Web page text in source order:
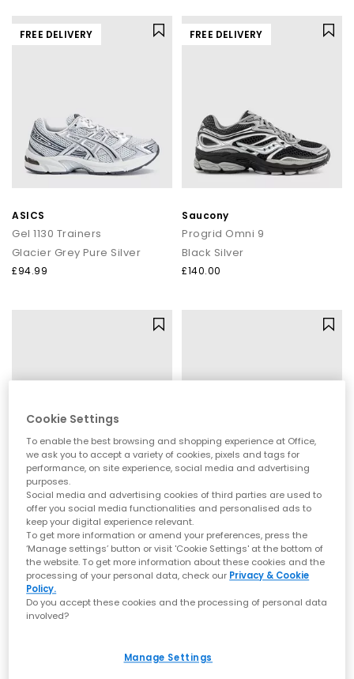
FREE DELIVERY
ASICS
Gel 1130 Trainers
Glacier Grey Pure Silver
£94.99
FREE DELIVERY
Saucony
Progrid Omni 9
Black Silver
£140.00
adidas
Samba Jane Ballet Metallic Trainers
Silver Metallic Offwhite Gum
£79.99
OFFICE
Gold
£39.99
FREE DELIVERY
Cookie Settings
To enable the best browsing and shopping experience at Office,
we ask you to accept a variety of cookies, pixels and tags for
performance, on site experience, social media and advertising
purposes.
Social media and advertising cookies of third parties are used to
offer you social media functionalities and personalised ads to
keep your digital experience relevant.
To get more information or amend your preferences, press the
‘Manage settings’ button or visit 'Cookie Settings' at the bottom of
the website. To get more information about these cookies and the
processing of your personal data, check our Privacy & Cookie
Policy.
Do you accept these cookies and the processing of personal data
involved?
Manage Settings